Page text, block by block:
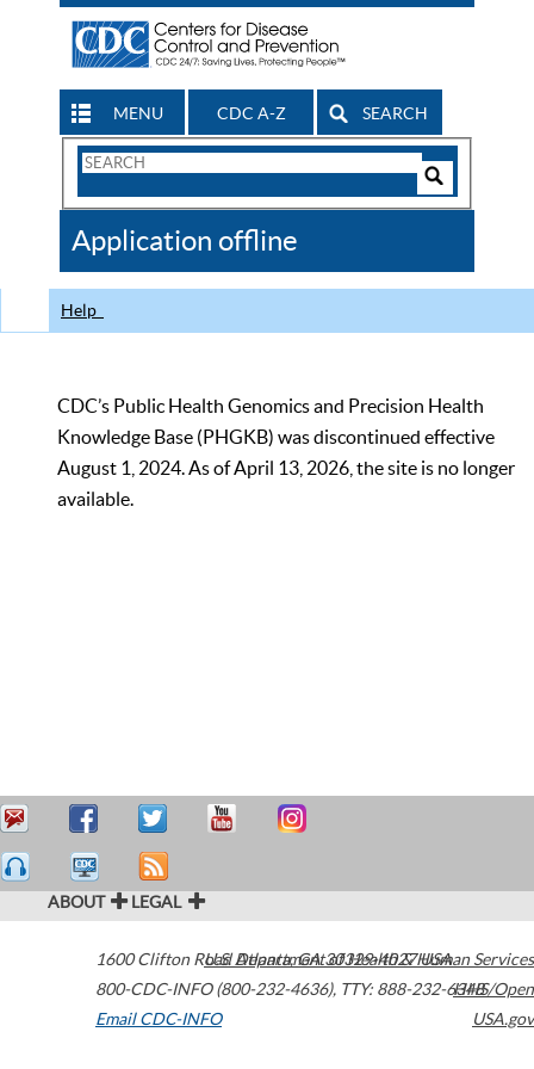
MENU CDC A-Z SEARCH
Search
CDC
Application offline
Help
CDC’s Public Health Genomics and Precision Health
Knowledge Base (PHGKB) was discontinued effective
August 1, 2024. As of April 13, 2026, the site is no longer
available.
ABOUT LEGAL
1600 Clifton Road Atlanta,GA30329-4027USA
800-CDC-INFO (800-232-4636), TTY: 888-232-6348
Email CDC-INFO
U.S. Department of Health & Human Services
HHS/Open
USA.gov